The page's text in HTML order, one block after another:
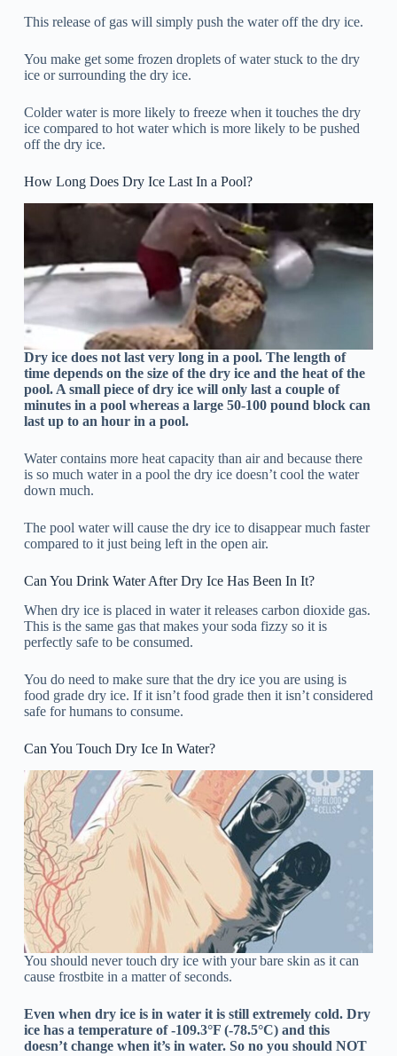
This release of gas will simply push the water off the dry ice.
You make get some frozen droplets of water stuck to the dry
ice or surrounding the dry ice.
Colder water is more likely to freeze when it touches the dry
ice compared to hot water which is more likely to be pushed
off the dry ice.
How Long Does Dry Ice Last In a Pool?
Dry ice does not last very long in a pool. The length of
time depends on the size of the dry ice and the heat of the
pool. A small piece of dry ice will only last a couple of
minutes in a pool whereas a large 50-100 pound block can
last up to an hour in a pool.
Water contains more heat capacity than air and because there
is so much water in a pool the dry ice doesn’t cool the water
down much.
The pool water will cause the dry ice to disappear much faster
compared to it just being left in the open air.
Can You Drink Water After Dry Ice Has Been In It?
When dry ice is placed in water it releases carbon dioxide gas.
This is the same gas that makes your soda fizzy so it is
perfectly safe to be consumed.
You do need to make sure that the dry ice you are using is
food grade dry ice. If it isn’t food grade then it isn’t considered
safe for humans to consume.
Can You Touch Dry Ice In Water?
You should never touch dry ice with your bare skin as it can
cause frostbite in a matter of seconds.
Even when dry ice is in water it is still extremely cold. Dry
ice has a temperature of -109.3°F (-78.5°C) and this
doesn’t change when it’s in water. So no you should NOT